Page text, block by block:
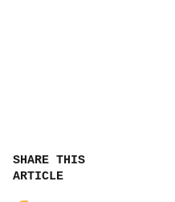
SHARE THIS
ARTICLE